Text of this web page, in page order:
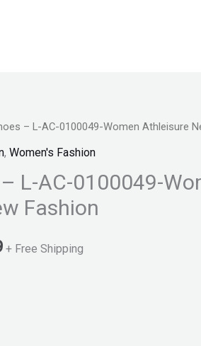
– L-AC-0100049-Women Athleisure
, Women's Fashion
L-AC-0100049-
Fashion
Current
price
+ Free Shipping